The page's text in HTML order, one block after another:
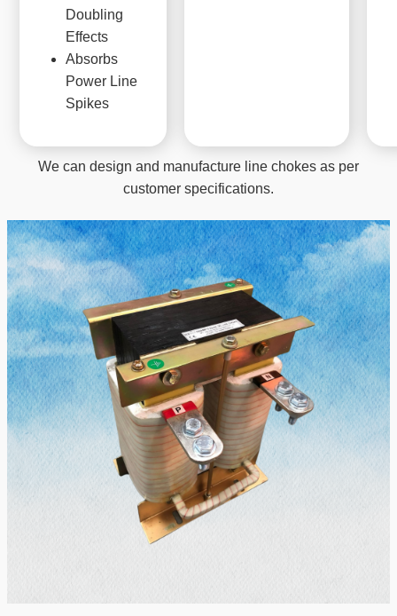
Doubling
Effects
Absorbs
Power Line
Spikes
We can design and manufacture line chokes as per
customer specifications.